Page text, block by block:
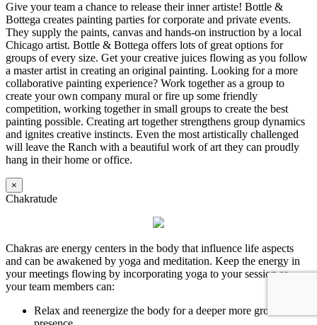
Give your team a chance to release their inner artiste! Bottle &
Bottega creates painting parties for corporate and private events.
They supply the paints, canvas and hands-on instruction by a local
Chicago artist. Bottle & Bottega offers lots of great options for
groups of every size. Get your creative juices flowing as you follow
a master artist in creating an original painting. Looking for a more
collaborative painting experience? Work together as a group to
create your own company mural or fire up some friendly
competition, working together in small groups to create the best
painting possible. Creating art together strengthens group dynamics
and ignites creative instincts. Even the most artistically challenged
will leave the Ranch with a beautiful work of art they can proudly
hang in their home or office.
×
Chakratude
Chakras are energy centers in the body that influence life aspects
and can be awakened by yoga and meditation. Keep the energy in
your meetings flowing by incorporating yoga to your session so
your team members can:
Relax and reenergize the body for a deeper more grounded